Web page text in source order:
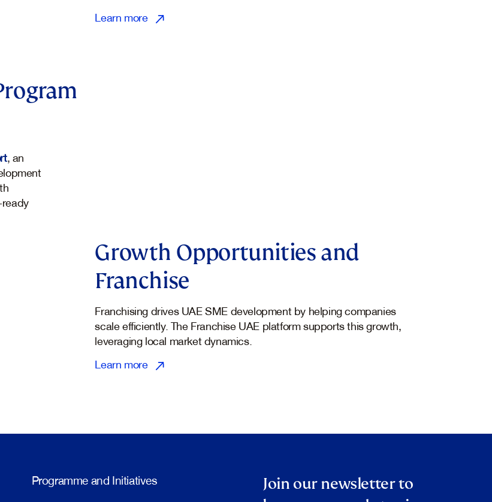
Learn more
, an
Growth Opportunities and
Franchise
Franchising drives UAE SME development by helping companies
scale efficiently. The Franchise UAE platform supports this growth,
leveraging local market dynamics.
Learn more
Programme and Initiatives
Join our newsletter to